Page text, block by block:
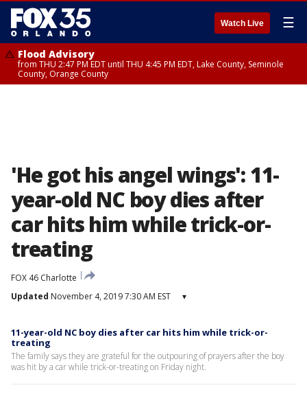
Watch Live ☰
Flood Advisory
from THU 2:47 PM EDT until THU 4:45 PM EDT, Lake County, Seminole
County, Orange County
'He got his angel wings': 11-
year-old NC boy dies after
car hits him while trick-or-
treating
FOX 46 Charlotte
Updated November 4, 2019 7:30 AM EST ▾
11-year-old NC boy dies after car hits him while trick-or-
treating
The family says they are grateful for the outpouring of prayers after the boy
was hit by a car while trick-or-treating on Friday night.